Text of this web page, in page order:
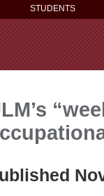
STUDENTS